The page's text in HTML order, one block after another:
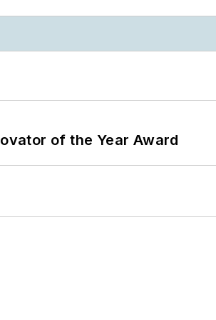
of the Year Award